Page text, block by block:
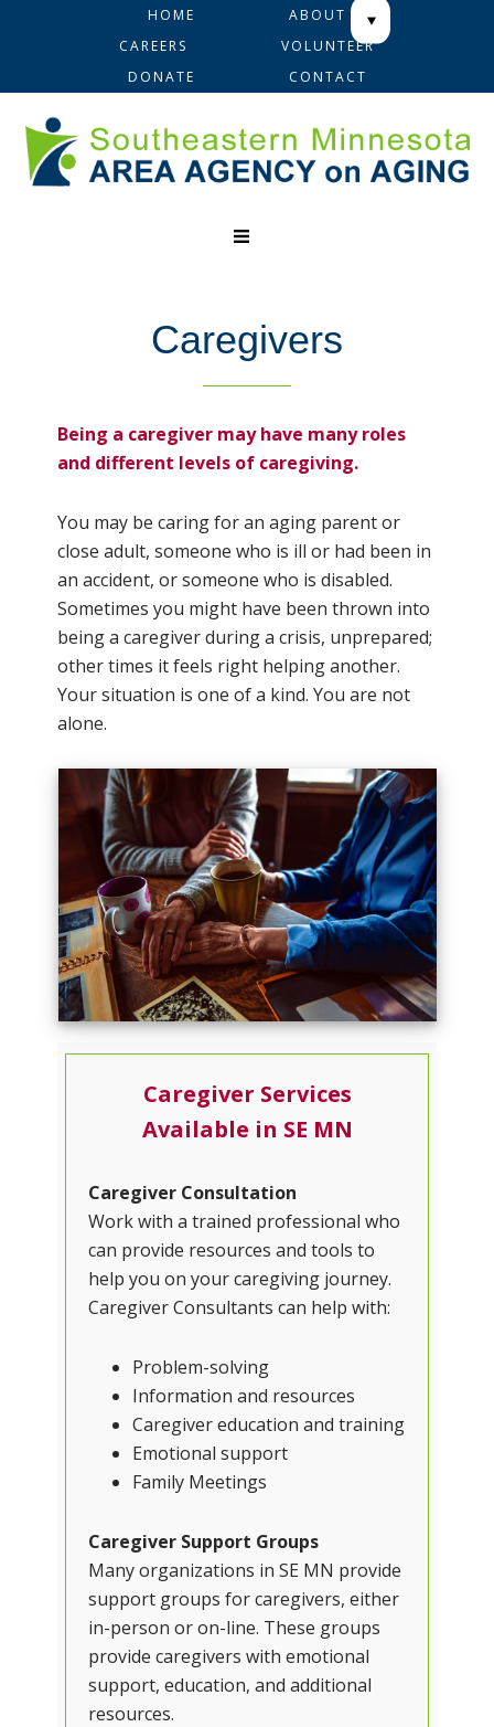
navigation
content
HOME
ABOUT
CAREERS
VOLUNTEER
DONATE
CONTACT
Caregivers
Being a caregiver may have many roles
and different levels of caregiving.
You may be caring for an aging parent or
close adult, someone who is ill or had been in
an accident, or someone who is disabled.
Sometimes you might have been thrown into
being a caregiver during a crisis, unprepared;
other times it feels right helping another.
Your situation is one of a kind. You are not
alone.
Caregiver Services
Available in SE MN
Caregiver Consultation
Work with a trained professional who
can provide resources and tools to
help you on your caregiving journey.
Caregiver Consultants can help with:
Problem-solving
Information and resources
Caregiver education and training
Emotional support
Family Meetings
Caregiver Support Groups
Many organizations in SE MN provide
support groups for caregivers, either
in-person or on-line. These groups
provide caregivers with emotional
support, education, and additional
resources.